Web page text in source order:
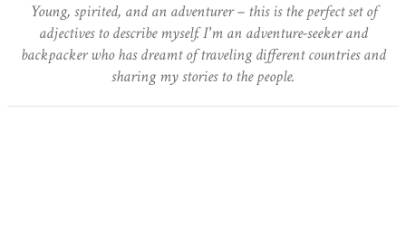
Young, spirited, and an adventurer – this is the perfect set of
adjectives to describe myself. I'm an adventure-seeker and
backpacker who has dreamt of traveling different countries and
sharing my stories to the people.